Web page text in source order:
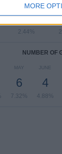
MORE
WEDNESDAY
2
2.44%
NUMBER OF
MAY
6
7.32%
JUNE
4
4.88%